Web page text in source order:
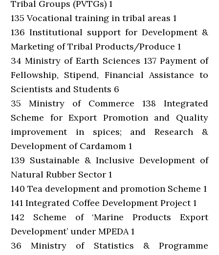
Tribal Groups (PVTGs) 1
135 Vocational training in tribal areas 1
136 Institutional support for Development &
Marketing of Tribal Products/Produce 1
34 Ministry of Earth Sciences 137 Payment of
Fellowship, Stipend, Financial Assistance to
Scientists and Students 6
35 Ministry of Commerce 138 Integrated
Scheme for Export Promotion and Quality
improvement in spices; and Research &
Development of Cardamom 1
139 Sustainable & Inclusive Development of
Natural Rubber Sector 1
140 Tea development and promotion Scheme 1
141 Integrated Coffee Development Project 1
142 Scheme of ‘Marine Products Export
Development’ under MPEDA 1
36 Ministry of Statistics & Programme